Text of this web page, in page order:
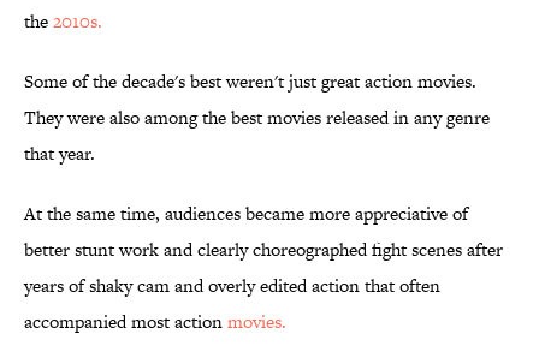
the2010s.
Some of the decade's best weren't just great action movies.
They were also among the best movies released in any genre
that year.
At the same time, audiences became more appreciative of
better stunt work and clearly choreographed fight scenes after
years of shaky cam and overly edited action that often
accompanied most actionmovies.